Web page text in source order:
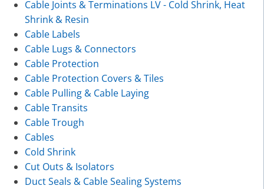
Cable Joints & Terminations LV - Cold Shrink, Heat
Shrink & Resin
Cable Labels
Cable Lugs & Connectors
Cable Protection
Cable Protection Covers & Tiles
Cable Pulling & Cable Laying
Cable Transits
Cable Trough
Cables
Cold Shrink
Cut Outs & Isolators
Duct Seals & Cable Sealing Systems